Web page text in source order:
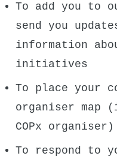
To add you to
send you
information
initiatives
To place your
organiser map
COPx organiser)
To respond to